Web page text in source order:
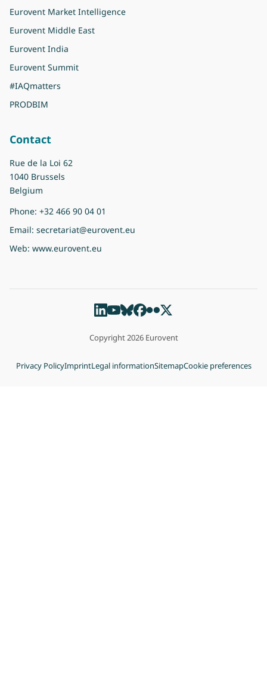
Eurovent Market Intelligence
Eurovent Middle East
Eurovent India
Eurovent Summit
#IAQmatters
PRODBIM
Contact
Rue de la Loi 62
1040 Brussels
Belgium
Phone: +32 466 90 04 01
Email: secretariat@eurovent.eu
Web: www.eurovent.eu
Copyright 2026 Eurovent
Privacy PolicyImprintLegal informationSitemapCookie preferences